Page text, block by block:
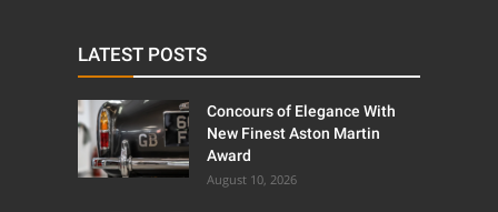
LATEST POSTS
Concours of Elegance With
New Finest Aston Martin
Award
August 10, 2026